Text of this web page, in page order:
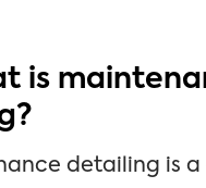
is
detailing is